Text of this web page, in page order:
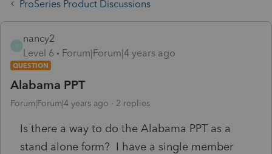
ProSeries Product Discussions
N
nancy2
Level 6
Forum|Forum|4 years ago
QUESTION
Alabama PPT
Forum|Forum|4 years ago 2 replies
Is there a way to do the Alabama PPT as a
stand alone form? I have a single member